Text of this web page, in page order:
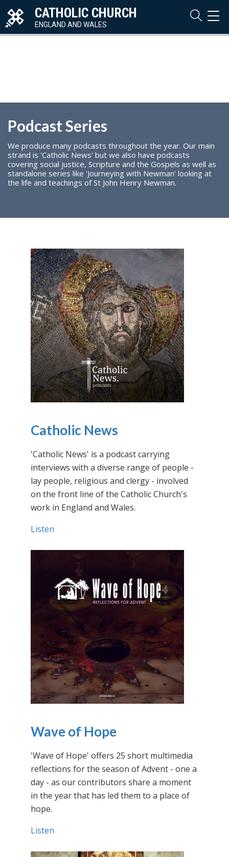
CATHOLIC CHURCH
ENGLAND AND WALES
Podcast Series
We produce many podcasts throughout the year. Our main
strand is 'Catholic News' but we also have podcasts
covering social justice, Scripture and the Gospels as well as
standalone series like 'Journeying with Newman' looking at
the life and teachings of St John Henry Newman.
Catholic News
'Catholic News' is a podcast carrying
interviews with a diverse range of people -
lay people, religious and clergy - involved
on the front line of the Catholic Church's
work in England and Wales.
Listen
Wave of Hope
'Wave of Hope' offers 25 short multimedia
reflections for the season of Advent - one a
day - as our contributors share a moment
in the year that has led them to a place of
hope.
Listen